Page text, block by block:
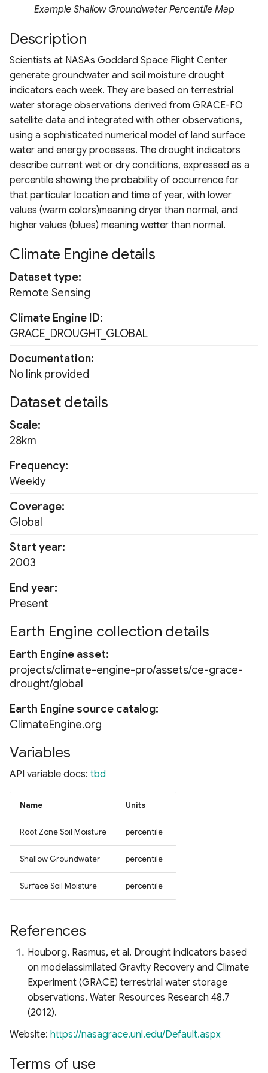
r
c
h
i
n
g
ERA5-Land
ERA5-Land Monthly
ERA5-Heat
FLDAS
GLDAS
GPM Daily
GPM Early
NADM
NCLIM Daily
NCLIM Monthly
NLDAS2
PRISM Daily 4km
PRISM Monthly 4km
PRISM Daily 800m
Landsat 7 TOA
Landsat 8 TOA
Landsat 9 TOA
Landsat 5/7/8/9
Harmonization
Terms of use
MRRMAID Water Proportion
RAP 30m Yearly Cover
RAP 30m Yearly Production
RAP 10m Yearly Cover
RAP 30m 16-day Production
RAP 30m 16-day NDVI
RCMAP
RCMAP EAG
USFS TCC
MODIS TerraNet ET
PML V2 ET
ESA WorldCover 10m
Nevada Indicators of
Groundwater-Dependent
Ecosystems (NV iGDE)
Drought Index (EDDI)
Chlorophyll Index
Normalized Burn Ratio
Soil Adjusted Vegetation
Index (SAVI)
Modified Soil Adjusted
Vegetation Index (MSAVI)
Advanced Vegetation
(AVI)
(DVI)
Example Shallow Groundwater Percentile Map
Description
Scientists at NASAs Goddard Space Flight Center
generate groundwater and soil moisture drought
indicators each week. They are based on terrestrial
water storage observations derived from GRACE-FO
satellite data and integrated with other observations,
using a sophisticated numerical model of land surface
water and energy processes. The drought indicators
describe current wet or dry conditions, expressed as a
percentile showing the probability of occurrence for
that particular location and time of year, with lower
values (warm colors)meaning dryer than normal, and
higher values (blues) meaning wetter than normal.
Climate Engine details
Dataset type
Remote Sensing
Climate Engine ID
GRACE_DROUGHT_GLOBAL
Documentation
No link provided
Dataset details
Scale
28km
Frequency
Weekly
Coverage
Global
Start year
2003
End year
Present
Earth Engine collection details
Earth Engine asset
projects/climate-engine-pro/assets/ce-grace-
drought/global
Earth Engine source catalog
ClimateEngine.org
Variables
API variable docs: tbd
Name Units
Root Zone Soil Moisture percentile
Shallow Groundwater percentile
Surface Soil Moisture percentile
References
Houborg, Rasmus, et al. Drought indicators based
on modelassimilated Gravity Recovery and Climate
Experiment (GRACE) terrestrial water storage
observations. Water Resources Research 48.7
(2012).
Website: https://nasagrace.unl.edu/Default.aspx
Terms of use